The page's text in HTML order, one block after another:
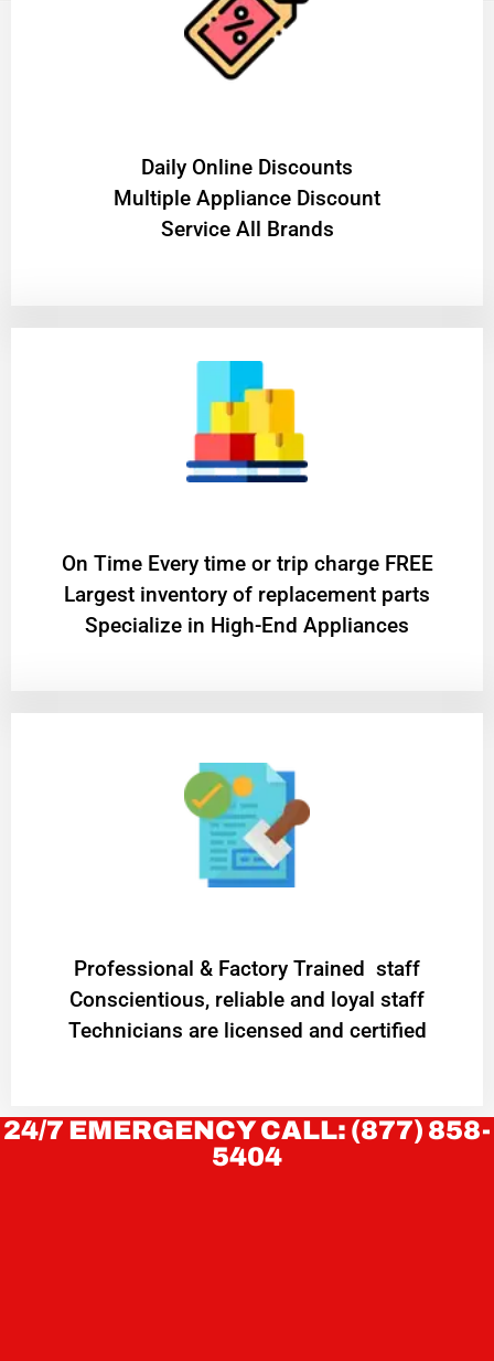
​Daily Online Discounts
Multiple Appliance Discount
Service All Brands
On Time Every time or trip charge FREE
Largest inventory of replacement parts
Specialize in High-End Appliances
Professional & Factory Trained staff
Conscientious, reliable and loyal staff
Technicians are licensed and certified
24/7 EMERGENCY CALL: (877) 858-
5404